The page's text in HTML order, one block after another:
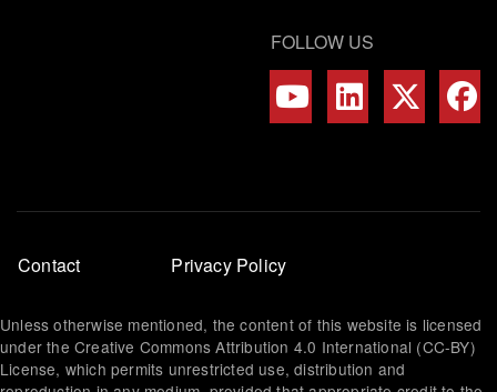
FOLLOW US
Footer
menu
Contact Privacy Policy
Unless otherwise mentioned, the content of this website is licensed
under the Creative Commons Attribution 4.0 International (CC-BY)
License, which permits unrestricted use, distribution and